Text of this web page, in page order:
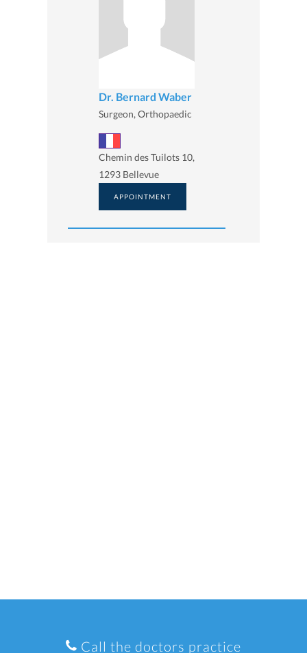
Dr. Bernard Waber
Surgeon, Orthopaedic
Chemin des Tuilots 10,
1293 Bellevue
APPOINTMENT
Call the doctors practice